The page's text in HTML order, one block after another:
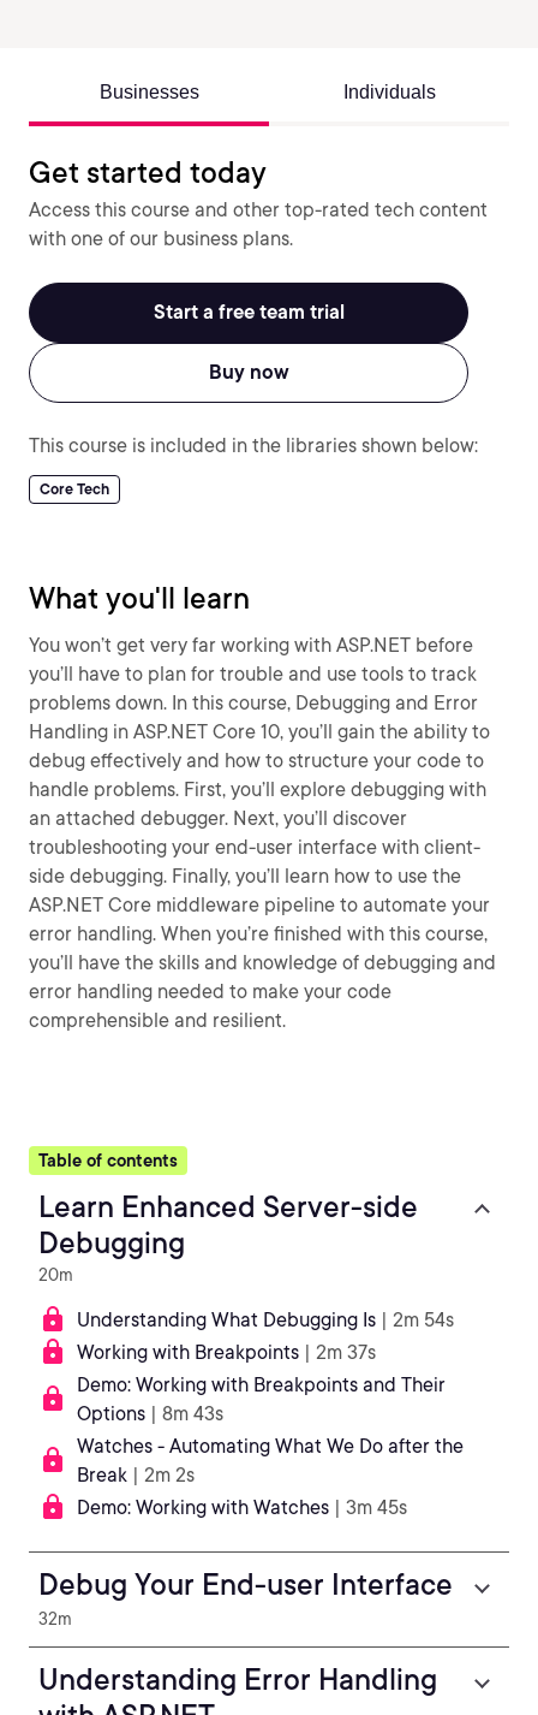
Businesses Individuals
Get started today
Access this course and other top-rated tech content
with one of our business plans.
Start a free team trial
Buy now
This course is included in the libraries shown below:
Core Tech
What you'll learn
You won’t get very far working with ASP.NET before
you’ll have to plan for trouble and use tools to track
problems down. In this course, Debugging and Error
Handling in ASP.NET Core 10, you’ll gain the ability to
debug effectively and how to structure your code to
handle problems. First, you’ll explore debugging with
an attached debugger. Next, you’ll discover
troubleshooting your end-user interface with client-
side debugging. Finally, you’ll learn how to use the
ASP.NET Core middleware pipeline to automate your
error handling. When you’re finished with this course,
you’ll have the skills and knowledge of debugging and
error handling needed to make your code
comprehensible and resilient.
Table of contents
Learn Enhanced Server-side
Debugging
20m
Understanding What Debugging Is | 2m 54s
Working with Breakpoints | 2m 37s
Demo: Working with Breakpoints and Their
Options | 8m 43s
Watches - Automating What We Do after the
Break | 2m 2s
Demo: Working with Watches | 3m 45s
Debug Your End-user Interface
32m
Understanding Error Handling